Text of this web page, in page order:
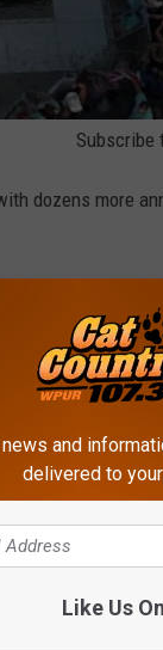
Subscribe
dozens more
COUNTRY
and
delivered to
Like Us